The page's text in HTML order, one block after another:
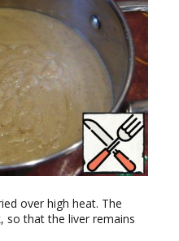
over high heat. The
so that the liver remains